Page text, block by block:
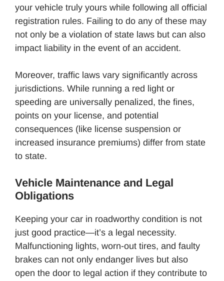
your vehicle truly yours while following all official
registration rules. Failing to do any of these may
not only be a violation of state laws but can also
impact liability in the event of an accident.
Moreover, traffic laws vary significantly across
jurisdictions. While running a red light or
speeding are universally penalized, the fines,
points on your license, and potential
consequences (like license suspension or
increased insurance premiums) differ from state
to state.
Vehicle Maintenance and Legal
Obligations
Keeping your car in roadworthy condition is not
just good practice—it’s a legal necessity.
Malfunctioning lights, worn-out tires, and faulty
brakes can not only endanger lives but also
open the door to legal action if they contribute to